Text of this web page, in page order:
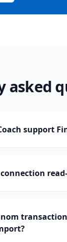
asked
support